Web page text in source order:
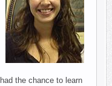
the chance to learn